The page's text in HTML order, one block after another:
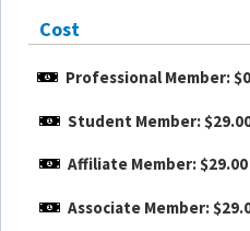
Cost
Professional Member:
Student Member:
Affiliate Member: $29.00
Associate Member: